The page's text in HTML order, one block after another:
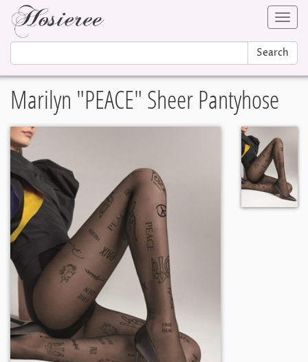
Search
Marilyn "PEACE" Sheer Pantyhose